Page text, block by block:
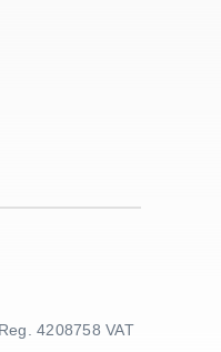
4208758 VAT